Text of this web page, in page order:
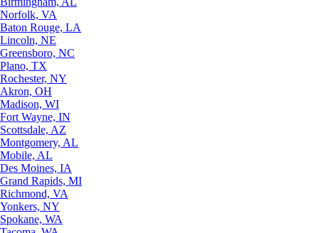
Norfolk, VA
Baton Rouge, LA
Lincoln, NE
Greensboro, NC
Plano, TX
Rochester, NY
Akron, OH
Madison, WI
Fort Wayne, IN
Scottsdale, AZ
Montgomery, AL
Mobile, AL
Des Moines, IA
Grand Rapids, MI
Richmond, VA
Yonkers, NY
Spokane, WA